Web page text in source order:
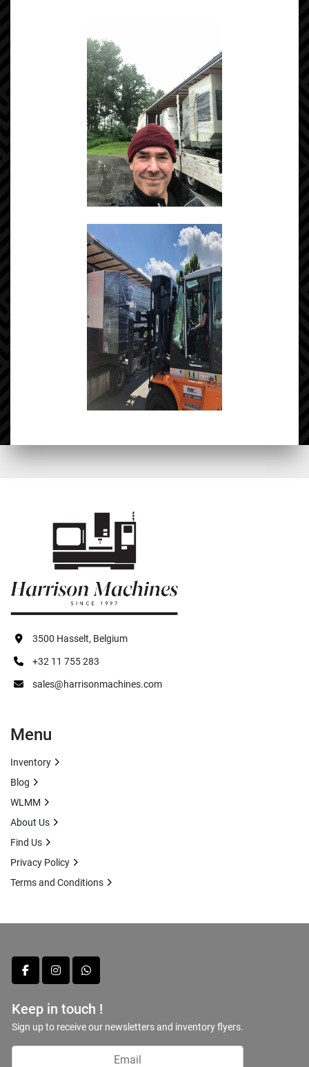
facebookinstagramwhatsapp
Keep in touch !
Sign up to receive our newsletters and inventory flyers.
3500 Hasselt, Belgium
+32 11 755 283
sales@harrisonmachines.com
Menu
Inventory
Blog
WLMM
About Us
Find Us
Privacy Policy
Terms and Conditions